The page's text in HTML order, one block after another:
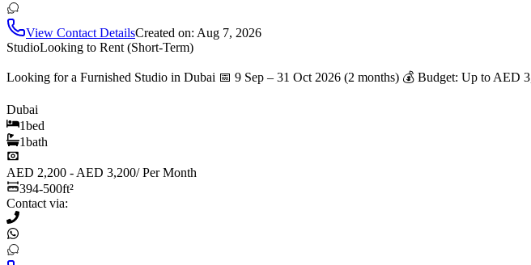
View Contact DetailsCreated on: Aug 7, 2026
StudioLooking to Rent (Short-Term)
Looking for a Furnished Studio in Dubai 📅 9 Sep – 31 Oct 2026 (2 months) 💰 Budget: Up to AED
Dubai
1bed
1bath
AED 2,200 - AED 3,200/Per Month
394-500ft²
Contact via: